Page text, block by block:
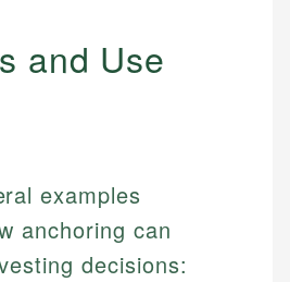
and Use
examples
anchoring can
decisions: